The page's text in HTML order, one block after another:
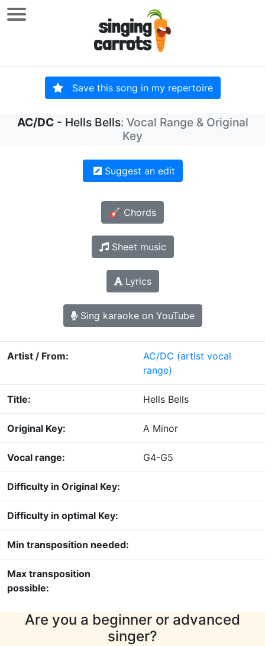
Save this song in my repertoire
AC/DC- Hells Bells: Vocal Range & Original
Key
Suggest an edit
🎸 Chords
Sheet music
Lyrics
Sing karaoke on YouTube
Artist / From: AC/DC (artist vocal
range)
Title: Hells Bells
Original Key: A Minor
Vocal range: G4-G5
Difficulty in Original Key:
Difficulty in optimal Key:
Min transposition needed:
Max transposition
possible:
Are you a beginner or advanced
singer?